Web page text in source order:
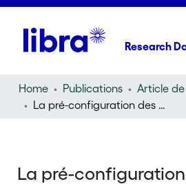
Research
Home Publications
La pré-configuration des débats publics: apports d'une approche multimodale et longitudinale des dispositifs de catégorisation
La pré-